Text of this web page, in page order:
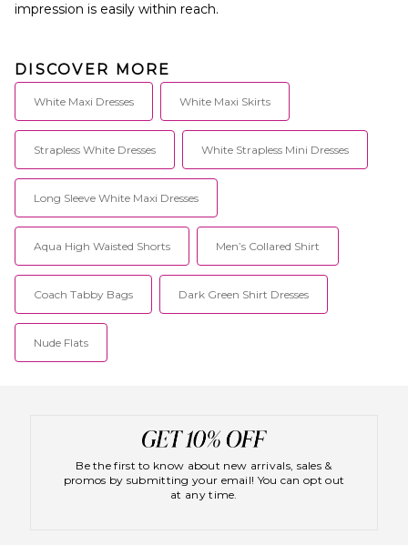
impression is easily within reach.
DISCOVER MORE
White Maxi Dresses White Maxi Skirts
Strapless White Dresses White Strapless Mini Dresses
Long Sleeve White Maxi Dresses
Aqua High Waisted Shorts Men’s Collared Shirt
Coach Tabby Bags Dark Green Shirt Dresses
Nude Flats
Be the first to know about new arrivals, sales &
promos by submitting your email! You can opt out
at any time.